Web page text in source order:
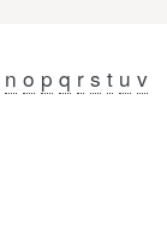
n o p q r s t u v